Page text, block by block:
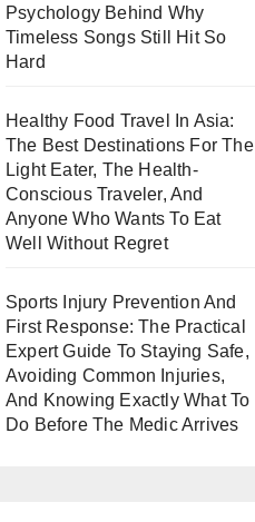
Psychology Behind Why
Timeless Songs Still Hit So
Hard
Healthy Food Travel In Asia:
The Best Destinations For The
Light Eater, The Health-
Conscious Traveler, And
Anyone Who Wants To Eat
Well Without Regret
Sports Injury Prevention And
First Response: The Practical
Expert Guide To Staying Safe,
Avoiding Common Injuries,
And Knowing Exactly What To
Do Before The Medic Arrives